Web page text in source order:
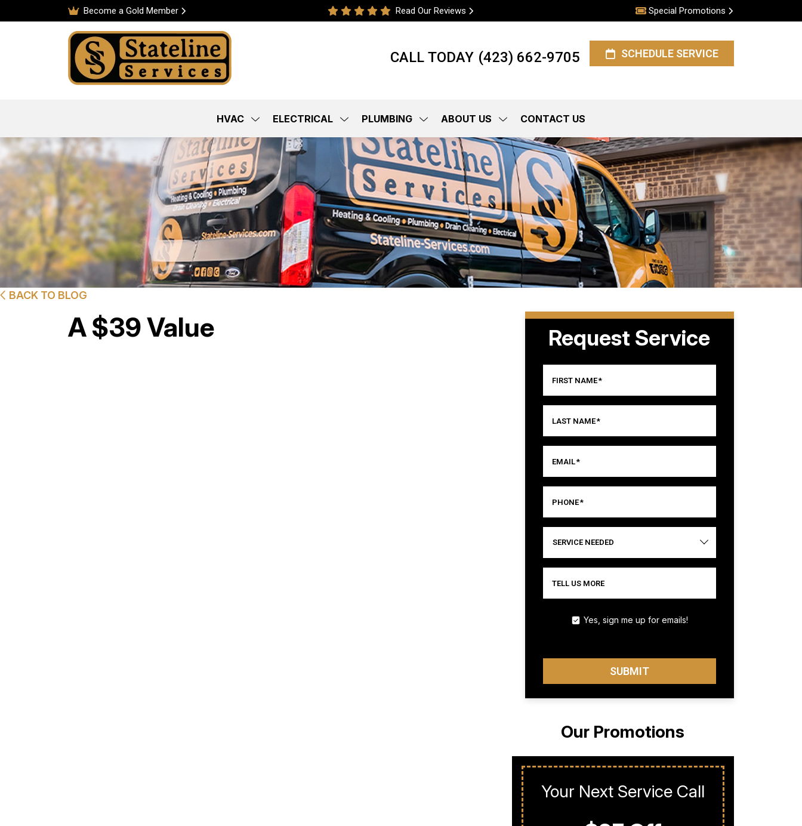
Become a Gold Member Read Our Reviews Special Promotions
CALL TODAY (423) 662-9705 SCHEDULE SERVICE
HVAC ELECTRICAL PLUMBING ABOUT US CONTACT US
BACK TO BLOG
A $39 Value Request Service
FIRST NAME*
LAST NAME*
EMAIL*
PHONE*
SERVICE NEEDED
TELL US MORE
Yes, sign me up for emails!
SUBMIT
Our Promotions
Your Next Service Call